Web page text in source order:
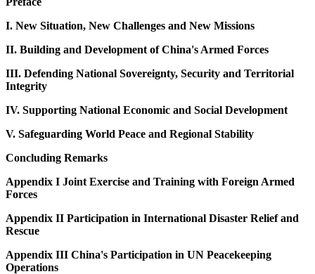
I. New Situation, New Challenges and New Missions
II. Building and Development of China's Armed Forces
III. Defending National Sovereignty, Security and Territorial
Integrity
IV. Supporting National Economic and Social Development
V. Safeguarding World Peace and Regional Stability
Concluding Remarks
Appendix I Joint Exercise and Training with Foreign Armed
Forces
Appendix II Participation in International Disaster Relief and
Rescue
Appendix III China's Participation in UN Peacekeeping
Operations